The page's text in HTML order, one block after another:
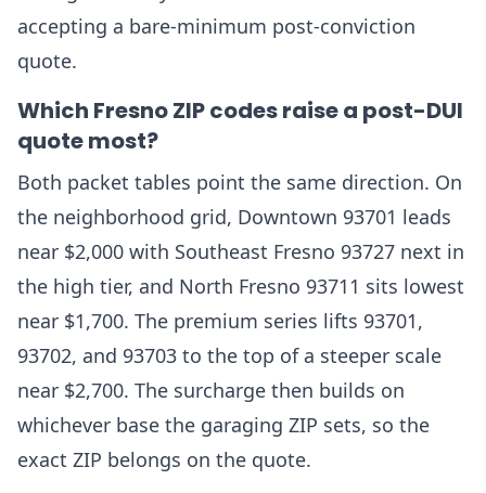
accepting a bare-minimum post-conviction
quote.
Which Fresno ZIP codes raise a post-DUI
quote most?
Both packet tables point the same direction. On
the neighborhood grid, Downtown 93701 leads
near $2,000 with Southeast Fresno 93727 next in
the high tier, and North Fresno 93711 sits lowest
near $1,700. The premium series lifts 93701,
93702, and 93703 to the top of a steeper scale
near $2,700. The surcharge then builds on
whichever base the garaging ZIP sets, so the
exact ZIP belongs on the quote.